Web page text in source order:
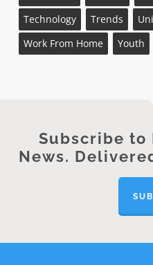
Technology
Trends
Work From Home
Youth
Subscribe
News.